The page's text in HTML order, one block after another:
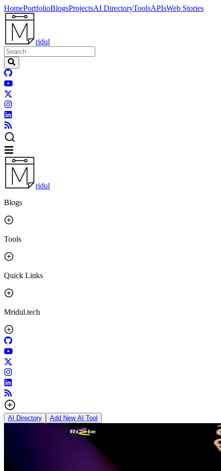
HomePortfolioBlogsProjectsAI DirectoryToolsAPIsWeb Stories
ridul
ridul
Blogs
Tools
Quick Links
Mridul.tech
AI Directory Add New AI Tool